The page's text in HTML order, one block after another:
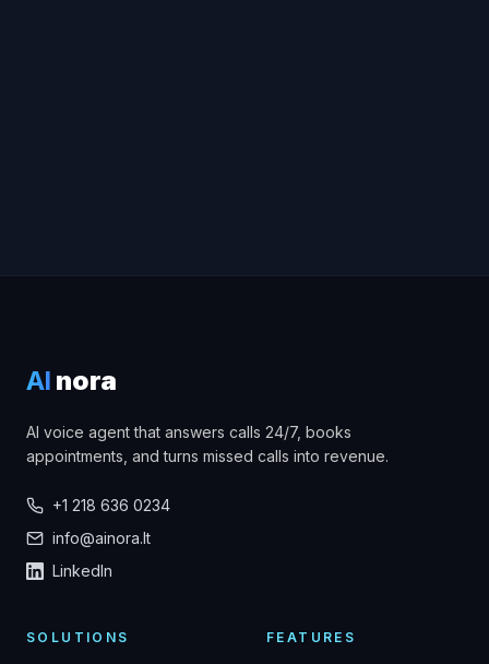
AI nora
AI voice agent that answers calls 24/7, books
appointments, and turns missed calls into revenue.
+1 218 636 0234
info@ainora.lt
LinkedIn
SOLUTIONS FEATURES